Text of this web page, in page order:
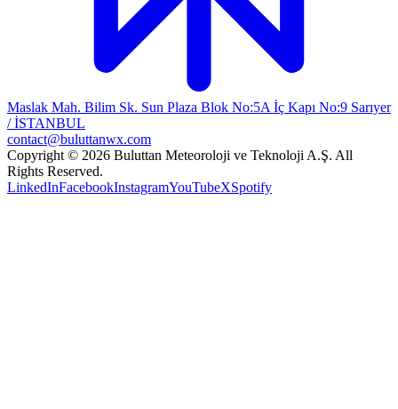
Maslak Mah. Bilim Sk. Sun Plaza Blok No:5A İç Kapı No:9 Sarıyer
/ İSTANBUL
contact@buluttanwx.com
Copyright © 2026 Buluttan Meteoroloji ve Teknoloji A.Ş. All
Rights Reserved.
LinkedInFacebookInstagramYouTubeXSpotify